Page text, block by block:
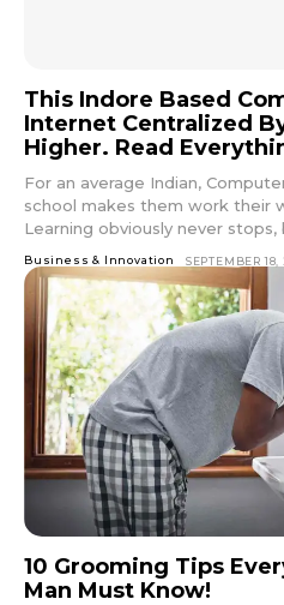
This Indore Based
Internet Centralized
Higher. Read
For an average Indian,
school makes them work their
Learning obviously never stops,
Business & Innovation SEPTEMBER 18,
10 Grooming Tips
Man Must Know!